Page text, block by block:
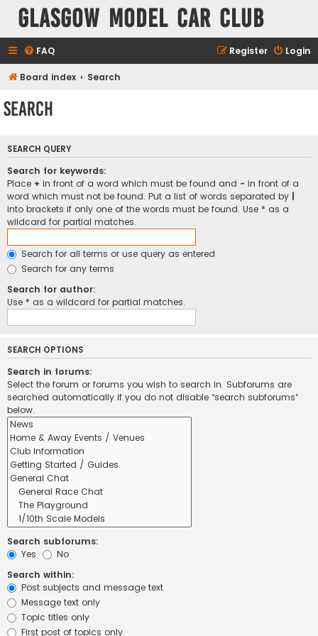
Glasgow Model Car Club
FAQ Login
Register
Board index Search
Search
SEARCH QUERY
Search for keywords:
Place + in front of a word which must be found and - in front of a
word which must not be found. Put a list of words separated by
into brackets if only one of the words must be found. Use * as a
wildcard for partial matches.
Search for all terms or use query as entered
Search for any terms
Search for author:
Use * as a wildcard for partial matches.
SEARCH OPTIONS
Search in forums:
Select the forum or forums you wish to search in. Subforums are
searched automatically if you do not disable “search subforums“
below.
Search subforums:
Yes
No
Search within:
Post subjects and message text
Message text only
Topic titles only
First post of topics only